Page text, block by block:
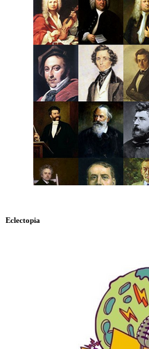
Eclectopia